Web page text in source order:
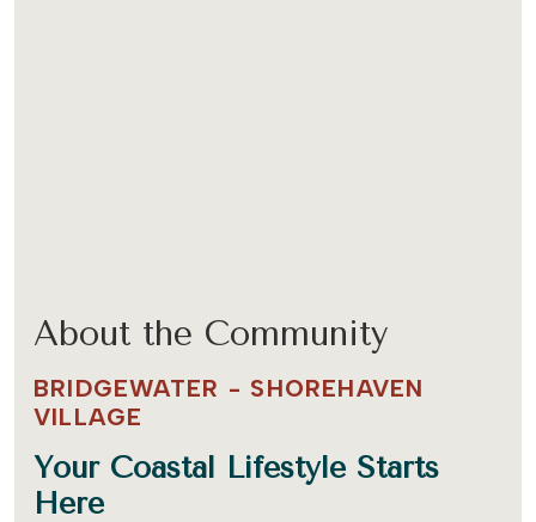
About the Community
BRIDGEWATER - SHOREHAVEN
VILLAGE
Your Coastal Lifestyle Starts
Here